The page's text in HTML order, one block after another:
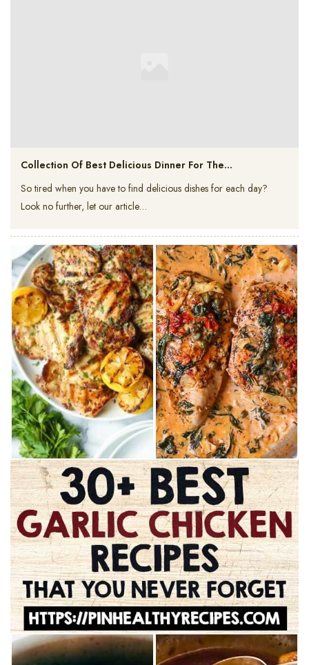
Collection Of Best Delicious Dinner For The…
So tired when you have to find delicious dishes for each day?
Look no further, let our article…